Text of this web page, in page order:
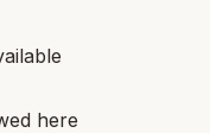
here